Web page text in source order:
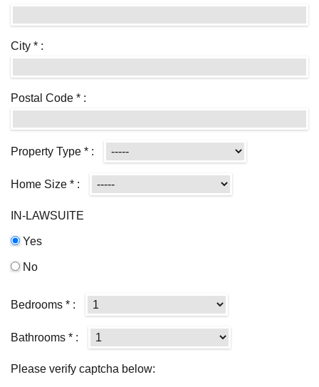
City * :
Postal Code * :
Property Type * :
Home Size * :
IN-LAWSUITE
Yes
No
Bedrooms * :
Bathrooms * :
Please verify captcha below: